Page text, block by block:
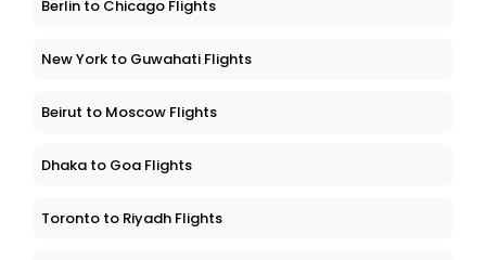
Berlin to Chicago Flights
New York to Guwahati Flights
Beirut to Moscow Flights
Dhaka to Goa Flights
Toronto to Riyadh Flights